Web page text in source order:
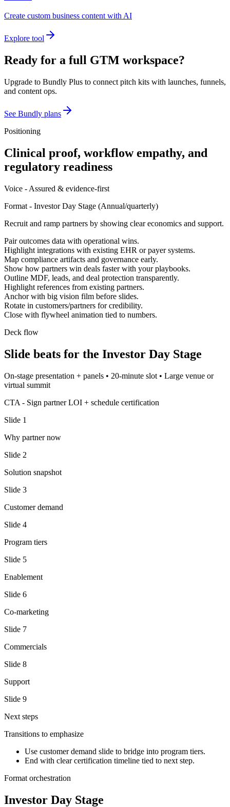
Create custom business content with AI
Explore tool
Ready for a full GTM workspace?
Upgrade to Bundly Plus to connect pitch kits with launches, funnels,
and content ops.
See Bundly plans
Positioning
Clinical proof, workflow empathy, and
regulatory readiness
Voice - Assured & evidence-first
Format - Investor Day Stage (Annual/quarterly)
Recruit and ramp partners by showing clear economics and support.
Pair outcomes data with operational wins.
Highlight integrations with existing EHR or payer systems.
Map compliance artifacts and governance early.
Show how partners win deals faster with your playbooks.
Outline MDF, leads, and deal protection transparently.
Highlight references from existing partners.
Anchor with big vision film before slides.
Rotate in customers/partners for credibility.
Close with flywheel animation tied to numbers.
Deck flow
Slide beats for the Investor Day Stage
On-stage presentation + panels • 20-minute slot • Large venue or
virtual summit
CTA - Sign partner LOI + schedule certification
Slide 1
Why partner now
Slide 2
Solution snapshot
Slide 3
Customer demand
Slide 4
Program tiers
Slide 5
Enablement
Slide 6
Co-marketing
Slide 7
Commercials
Slide 8
Support
Slide 9
Next steps
Transitions to emphasize
Use customer demand slide to bridge into program tiers.
End with clear certification timeline tied to next step.
Format orchestration
Investor Day Stage